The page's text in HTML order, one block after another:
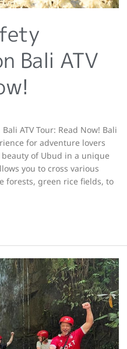
Bali ATV
ATV Tour: Read Now! Bali
for adventure lovers
of Ubud in a unique
you to cross various
forests, green rice fields, to